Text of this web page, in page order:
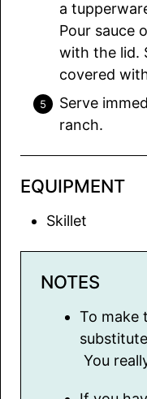
a
Pour sauce
with the lid.
covered
Serve
ranch.
EQUIPMENT
Skillet
NOTES
To make
You